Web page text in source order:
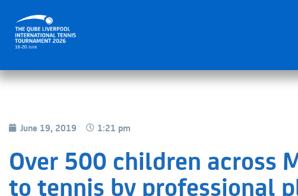
June 19, 2019 1:21 pm
Over 500 children across
to tennis by professional